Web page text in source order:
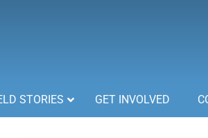
STORIES GET INVOLVED